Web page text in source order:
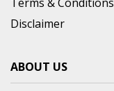
Disclaimer
ABOUT US